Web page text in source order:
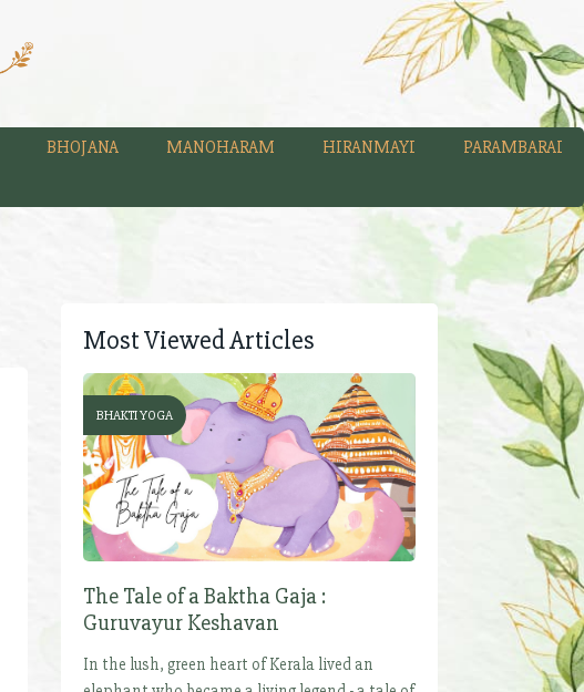
BHOJANA MANOHARAM HIRANMAYI
PARAMBARAI
Most Viewed Articles
BHAKTI YOGA
The Tale of a Baktha Gaja :
Guruvayur Keshavan
In the lush, green heart of Kerala lived an